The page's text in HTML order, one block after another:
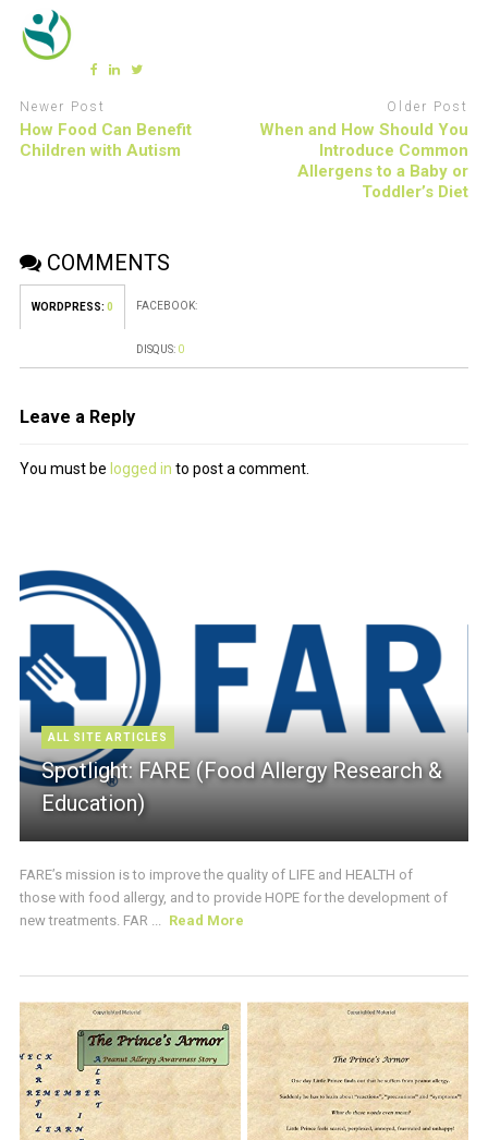
Newer Post
How Food Can Benefit
Children with Autism
Older Post
When and How Should You
Introduce Common
Allergens to a Baby or
Toddler’s Diet
COMMENTS
WORDPRESS: 0 FACEBOOK:
DISQUS: 0
Leave a Reply
You must be logged in to post a comment.
ALL SITE ARTICLES
Spotlight: FARE (Food Allergy Research &
Education)
FARE’s mission is to improve the quality of LIFE and HEALTH of
those with food allergy, and to provide HOPE for the development of
new treatments. FAR ...
Read More